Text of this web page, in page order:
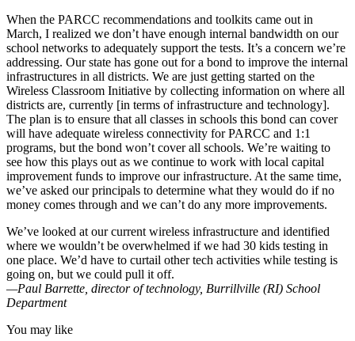
When the PARCC recommendations and toolkits came out in
March, I realized we don’t have enough internal bandwidth on our
school networks to adequately support the tests. It’s a concern we’re
addressing. Our state has gone out for a bond to improve the internal
infrastructures in all districts. We are just getting started on the
Wireless Classroom Initiative by collecting information on where all
districts are, currently [in terms of infrastructure and technology].
The plan is to ensure that all classes in schools this bond can cover
will have adequate wireless connectivity for PARCC and 1:1
programs, but the bond won’t cover all schools. We’re waiting to
see how this plays out as we continue to work with local capital
improvement funds to improve our infrastructure. At the same time,
we’ve asked our principals to determine what they would do if no
money comes through and we can’t do any more improvements.
We’ve looked at our current wireless infrastructure and identified
where we wouldn’t be overwhelmed if we had 30 kids testing in
one place. We’d have to curtail other tech activities while testing is
going on, but we could pull it off.
—Paul Barrette, director of technology, Burrillville (RI) School
Department
You may like